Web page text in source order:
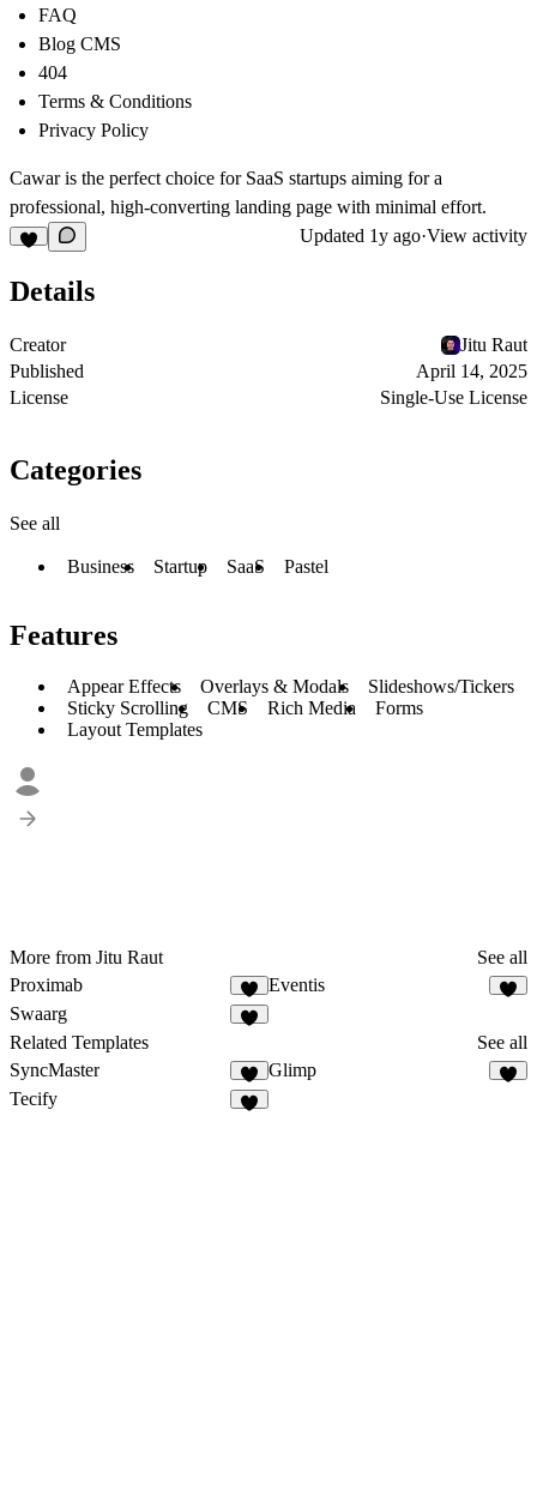
FAQ
Blog CMS
404
Terms & Conditions
Privacy Policy
Cawar is the perfect choice for SaaS startups aiming for a
professional, high-converting landing page with minimal effort.
Updated 1y ago·View activity
Details
Creator
Jitu Raut
Published
April 14, 2025
License
Single-Use License
Categories
See all
Business Startup SaaS Pastel
Features
Appear Effects Overlays & Modals
Slideshows/Tickers
Sticky Scrolling
CMS Rich Media
Forms
Layout Templates
More from Jitu Raut
See all
Proximab
Eventis
Swaarg
Related Templates
See all
SyncMaster
Glimp
Tecify